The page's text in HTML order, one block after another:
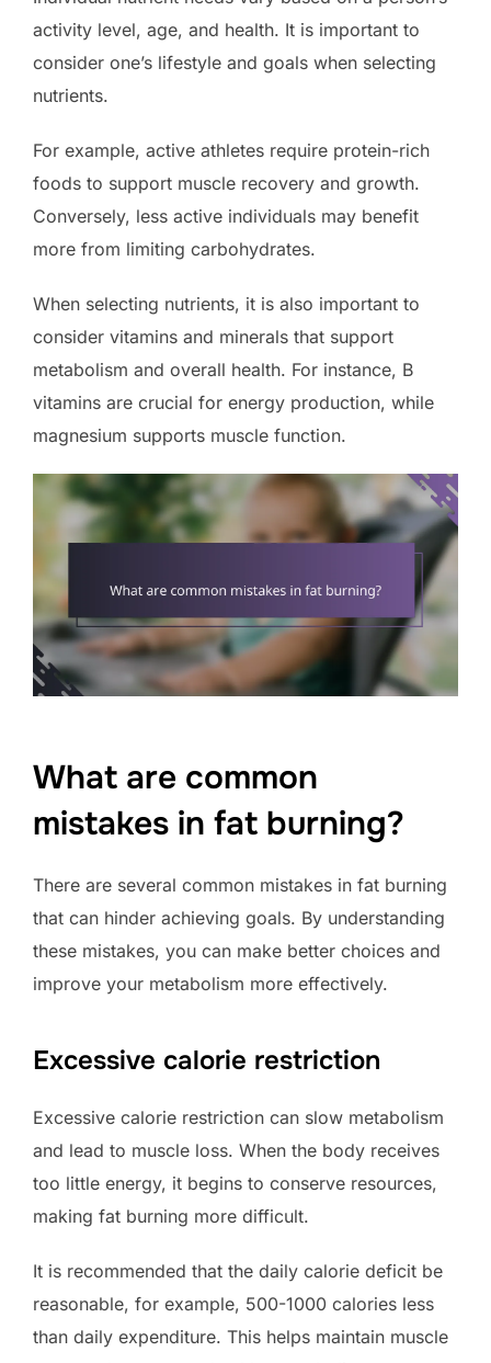
activity level, age, and health. It is important to
consider one’s lifestyle and goals when selecting
nutrients.
For example, active athletes require protein-rich
foods to support muscle recovery and growth.
Conversely, less active individuals may benefit
more from limiting carbohydrates.
When selecting nutrients, it is also important to
consider vitamins and minerals that support
metabolism and overall health. For instance, B
vitamins are crucial for energy production, while
magnesium supports muscle function.
What are common
mistakes in fat burning?
There are several common mistakes in fat burning
that can hinder achieving goals. By understanding
these mistakes, you can make better choices and
improve your metabolism more effectively.
Excessive calorie restriction
Excessive calorie restriction can slow metabolism
and lead to muscle loss. When the body receives
too little energy, it begins to conserve resources,
making fat burning more difficult.
It is recommended that the daily calorie deficit be
reasonable, for example, 500-1000 calories less
than daily expenditure. This helps maintain muscle